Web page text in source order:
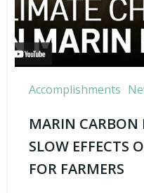
Accomplishments
MARIN CARBON
SLOW EFFECTS
FOR FARMERS